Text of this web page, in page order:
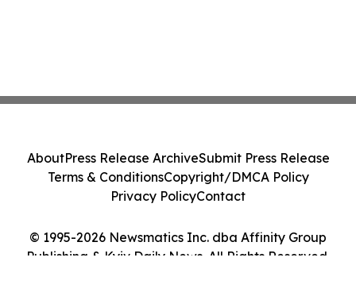
© 1995-2026 Newsmatics Inc. dba Affinity Group
Publishing & Kyiv Daily News. All Rights Reserved.
AboutPress Release ArchiveSubmit Press Release
Terms & ConditionsCopyright/DMCA Policy
Privacy PolicyContact